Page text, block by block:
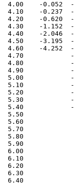
4.00
4.10    -
4.20    -
4.30    -
4.40    -
4.50    -
4.60    -
4.70
4.80
4.90
5.00
5.10
5.20
5.30            -
5.40            -
5.50
5.60
5.70
5.80
5.90
6.00
6.10
6.20
6.30
6.40